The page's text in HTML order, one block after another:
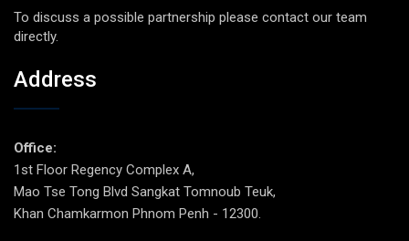
To discuss a possible partnership please contact our team
directly.
Address
Office:
1st Floor Regency Complex A,
Mao Tse Tong Blvd Sangkat Tomnoub Teuk,
Khan Chamkarmon Phnom Penh - 12300.